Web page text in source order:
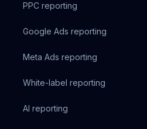
PPC reporting
Google Ads reporting
Meta Ads reporting
White-label reporting
AI reporting